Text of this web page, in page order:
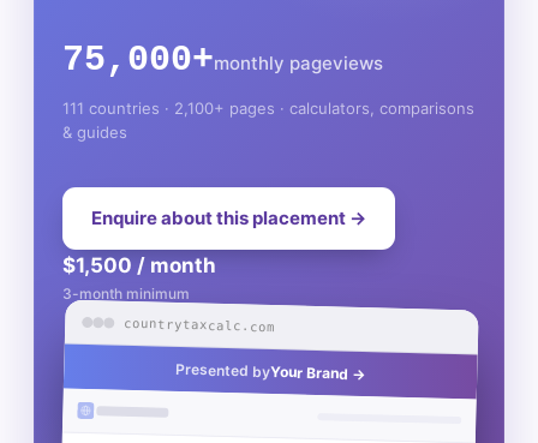
75,000+monthly pageviews
111 countries · 2,100+ pages · calculators, comparisons
& guides
Enquire about this placement →
$1,500 / month
3-month minimum
countrytaxcalc.com
Presented byYour Brand →